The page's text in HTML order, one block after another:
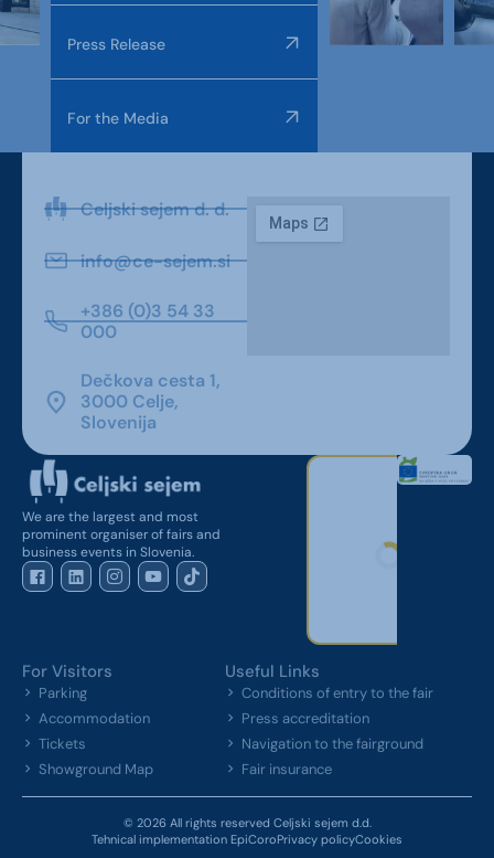
Press Release
For the Media
Celjski sejem d. d.
info@ce-sejem.si
+386 (0)3 54 33
000
Dečkova cesta 1,
3000 Celje,
Slovenija
We are the largest and most
prominent organiser of fairs and
business events in Slovenia.
For Visitors
Parking
Accommodation
Tickets
Showground Map
Useful Links
Conditions of entry to the fair
Press accreditation
Navigation to the fairground
Fair insurance
© 2026 All rights reserved Celjski sejem d.d.
Tehnical implementation EpiCoroPrivacy policyCookies